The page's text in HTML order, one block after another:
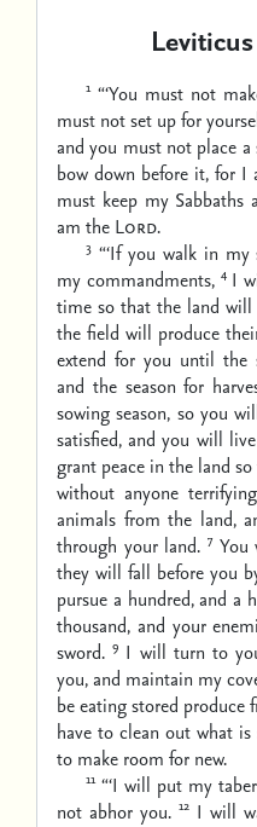
Leviticus
1 “‘You must not
must not set up for
and you must not place
bow down before it, for I
must keep my Sabbaths
am the Lord.
3 “‘If you walk in
my commandments, 4 I
time so that the land
the field will produce
extend for you until the
and the season for
sowing season, so you
satisfied, and you will
grant peace in the land
without anyone
animals from the land,
through your land. 7 You
they will fall before you
pursue a hundred, and a
thousand, and your
sword. 9 I will turn to
you, and maintain my
be eating stored produce
have to clean out what
to make room for new.
11 “‘I will put my
not abhor you. 12 I will